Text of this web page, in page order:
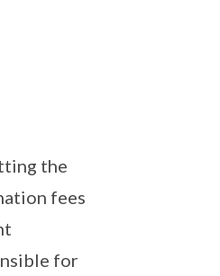
the
fees
for